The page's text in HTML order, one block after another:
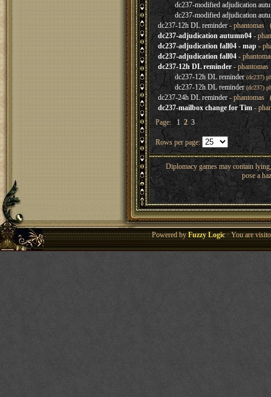
dc237-modified adjudication
dc237-modified adjudication
dc237-12h DL reminder- phantomas
dc237-adjudication autumn04-
dc237-adjudication fall04 - map-
dc237-adjudication fall04 -
dc237-12h DL reminder-
dc237-12h DL reminder (dc237)
dc237-12h DL reminder (dc237)
dc237-24h DL reminder- phantomas
dc237-mailbox change for Tim -
Page: 1 2 3
Rows per page:
Diplomacy games may contain
pose a
Powered byFuzzy Logic· You are